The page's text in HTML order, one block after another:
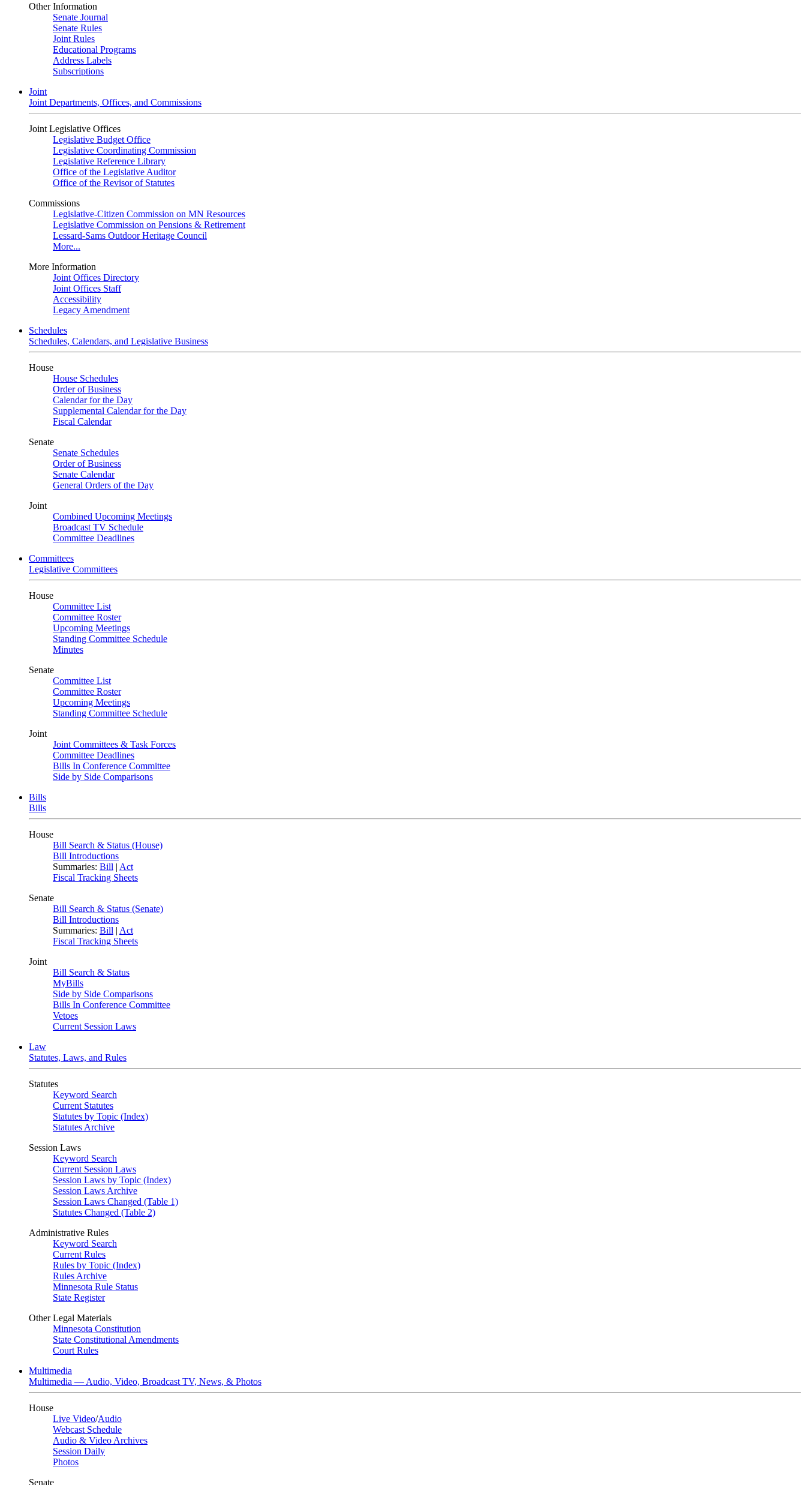
Other Information
Senate Journal
Senate Rules
Joint Rules
Educational Programs
Address Labels
Subscriptions
Joint
Joint Departments, Offices, and Commissions
Joint Legislative Offices
Legislative Budget Office
Legislative Coordinating Commission
Legislative Reference Library
Office of the Legislative Auditor
Office of the Revisor of Statutes
Commissions
Legislative-Citizen Commission on MN Resources
Legislative Commission on Pensions & Retirement
Lessard-Sams Outdoor Heritage Council
More...
More Information
Joint Offices Directory
Joint Offices Staff
Accessibility
Legacy Amendment
Schedules
Schedules, Calendars, and Legislative Business
House
House Schedules
Order of Business
Calendar for the Day
Supplemental Calendar for the Day
Fiscal Calendar
Senate
Senate Schedules
Order of Business
Senate Calendar
General Orders of the Day
Joint
Combined Upcoming Meetings
Broadcast TV Schedule
Committee Deadlines
Committees
Legislative Committees
House
Committee List
Committee Roster
Upcoming Meetings
Standing Committee Schedule
Minutes
Senate
Committee List
Committee Roster
Upcoming Meetings
Standing Committee Schedule
Joint
Joint Committees & Task Forces
Committee Deadlines
Bills In Conference Committee
Side by Side Comparisons
Bills
Bills
House
Bill Search & Status (House)
Bill Introductions
Summaries: Bill | Act
Fiscal Tracking Sheets
Senate
Bill Search & Status (Senate)
Bill Introductions
Summaries: Bill | Act
Fiscal Tracking Sheets
Joint
Bill Search & Status
MyBills
Side by Side Comparisons
Bills In Conference Committee
Vetoes
Current Session Laws
Law
Statutes, Laws, and Rules
Statutes
Keyword Search
Current Statutes
Statutes by Topic (Index)
Statutes Archive
Session Laws
Keyword Search
Current Session Laws
Session Laws by Topic (Index)
Session Laws Archive
Session Laws Changed (Table 1)
Statutes Changed (Table 2)
Administrative Rules
Keyword Search
Current Rules
Rules by Topic (Index)
Rules Archive
Minnesota Rule Status
State Register
Other Legal Materials
Minnesota Constitution
State Constitutional Amendments
Court Rules
Multimedia
Multimedia — Audio, Video, Broadcast TV, News, & Photos
House
Live Video/Audio
Webcast Schedule
Audio & Video Archives
Session Daily
Photos
Senate